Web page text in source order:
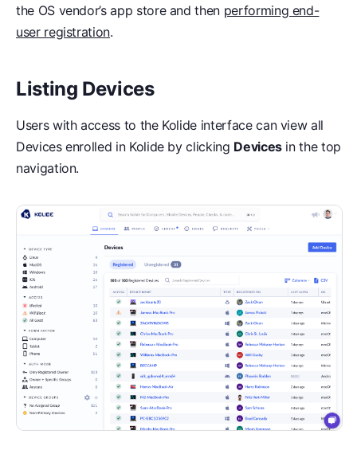
the OS vendor’s app store and then performing end-
user registration.
Listing Devices
Users with access to the Kolide interface can view all
Devices enrolled in Kolide by clicking Devicesin the top
navigation.